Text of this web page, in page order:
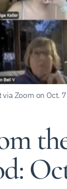
Zoom on Oct.